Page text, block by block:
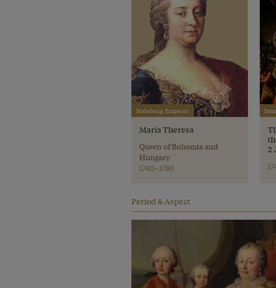
Habsburg Emperor
Maria Theresa
Queen of Bohemia and
Hungary
1740–1780
Item
2
Period & Aspect